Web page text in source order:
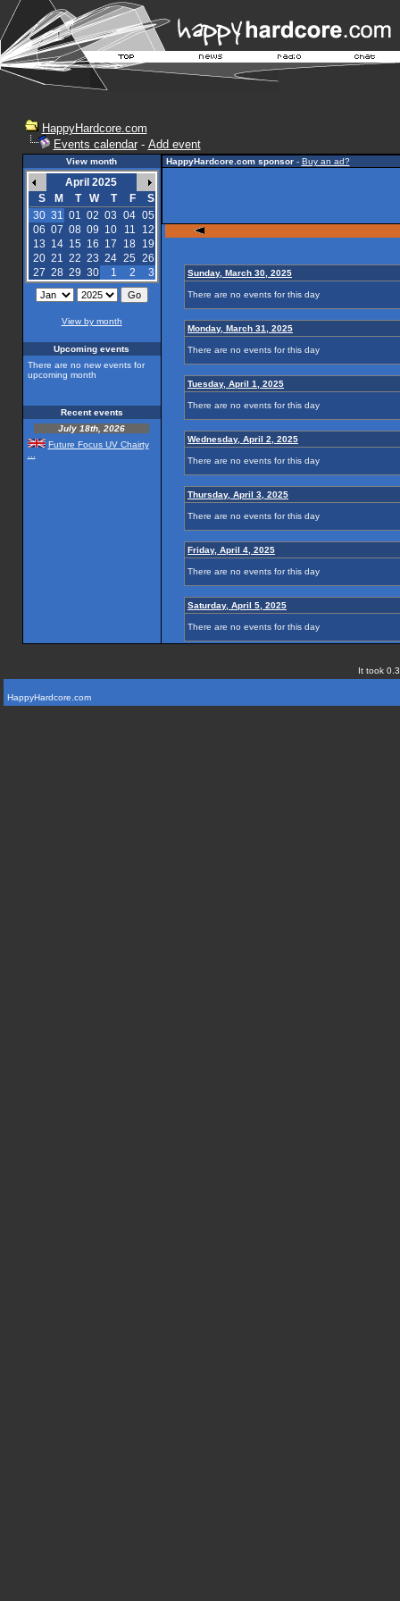
HappyHardcore.com
Events calendar- Add event
View month
April 2025
S
M T W T F
S
30 31 01 02 03 04 05
06 07 08 09 10 11
12
13 14 15 16 17 18
19
20 21 22 23 24 25 26
27 28 29 30 1 2 3
View by month
Upcoming events
There are no new events for
upcoming month
Recent events
July 18th, 2026
Future Focus UV Chairty
HappyHardcore.com sponsor- Buy an ad?
Sunday, March 30, 2025
There are no events for this day
Monday, March 31, 2025
There are no events for this day
Tuesday, April 1, 2025
There are no events for this day
Wednesday, April 2, 2025
There are no events for this day
Thursday, April 3, 2025
There are no events for this day
Friday, April 4, 2025
There are no events for this day
Saturday, April 5, 2025
There are no events for this day
It took
HappyHardcore.com